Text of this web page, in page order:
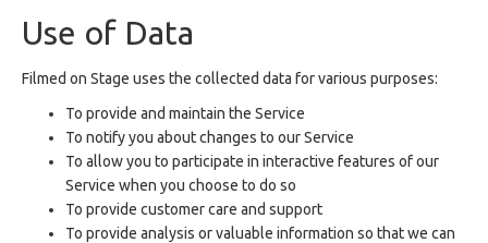
Use of Data
Filmed on Stage uses the collected data for various purposes:
To provide and maintain the Service
To notify you about changes to our Service
To allow you to participate in interactive features of our
Service when you choose to do so
To provide customer care and support
To provide analysis or valuable information so that we can